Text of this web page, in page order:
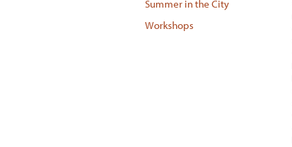
Summer in the City
Workshops